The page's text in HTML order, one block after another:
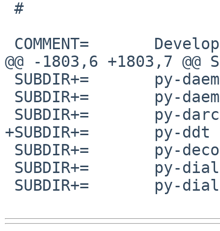
@@ -1803,6 +1803,7 @@
+SUBDIR+=       py-ddt